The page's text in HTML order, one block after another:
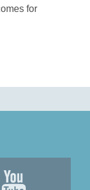
for